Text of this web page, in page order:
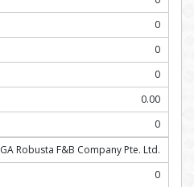
0
0
0
0.00
0
GA Robusta F&B Company Pte. Ltd.
0